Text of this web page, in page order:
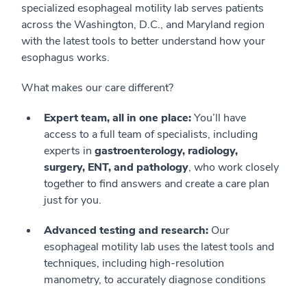
specialized esophageal motility lab serves patients
across the Washington, D.C., and Maryland region
with the latest tools to better understand how your
esophagus works.
What makes our care different?
Expert team, all in one place:You’ll have
access to a full team of specialists, including
experts in gastroenterology, radiology,
surgery, ENT, and pathology, who work closely
together to find answers and create a care plan
just for you.
Advanced testing and research: Our
esophageal motility lab uses the latest tools and
techniques, including high-resolution
manometry, to accurately diagnose conditions